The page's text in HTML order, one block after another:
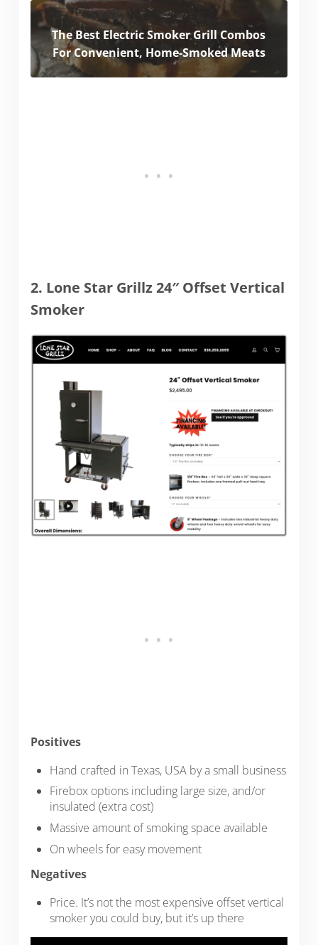
The Best Electric Smoker Grill Combos
For Convenient, Home-Smoked Meats
2. Lone Star Grillz 24″ Offset Vertical
Smoker
Positives
Hand crafted in Texas, USA by a small business
Firebox options including large size, and/or
insulated (extra cost)
Massive amount of smoking space available
On wheels for easy movement
Negatives
Price. It’s not the most expensive offset vertical
smoker you could buy, but it’s up there